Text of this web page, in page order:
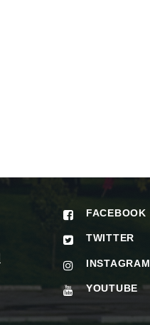
FACEBOOK
TWITTER
INSTAGRAM
YOUTUBE